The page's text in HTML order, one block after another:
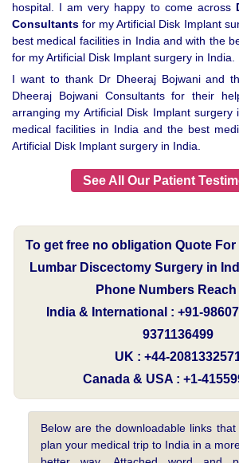
hospital. I am very happy to come across
Consultants for my Artificial Disk Implant
best medical facilities in India and with the
for my Artificial Disk Implant surgery in India.
I want to thank Dr Dheeraj Bojwani and
Dheeraj Bojwani Consultants for their
arranging my Artificial Disk Implant
medical facilities in India and the best
Artificial Disk Implant surgery in India.
See All Our Patient
To get free no obligation Quote
Lumbar Discectomy Surgery in
Phone Numbers Reach
India & International : +91-
9371136499
UK : +44-
Canada & USA : +1-
Below are the downloadable links
plan your medical trip to India in a